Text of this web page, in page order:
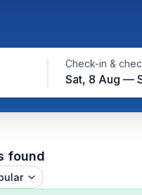
Check-in &
Sat, 8 Aug —
found